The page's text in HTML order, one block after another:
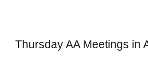
Thursday AA Meetings in